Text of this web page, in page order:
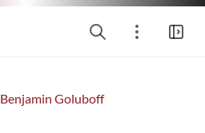
Benjamin Goluboff